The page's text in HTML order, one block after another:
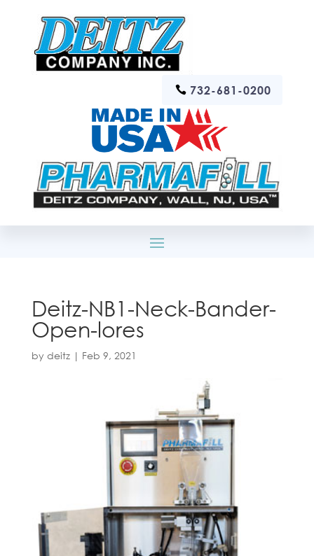
732-681-0200
Deitz-NB1-Neck-Bander-
Open-lores
by deitz| Feb 9, 2021